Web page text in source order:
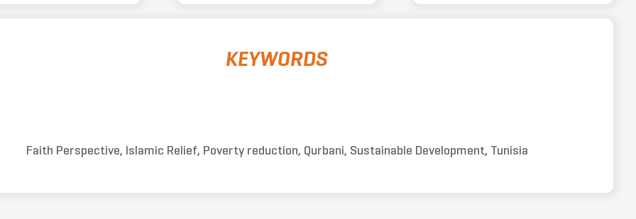
KEYWORDS
Faith Perspective, Islamic Relief, Poverty reduction, Qurbani, Sustainable Development, Tunisia